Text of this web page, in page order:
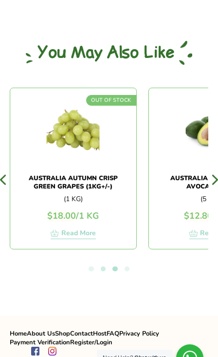
You May Also Like
OUT OF STOCK
AUSTRALIA AUTUMN CRISP
GREEN GRAPES (1KG+/-)
(1 KG)
$18.00/1 KG
Read More
AUSTRALIA
(5
$12.80
Read
HomeAbout UsShopContactHostFAQPrivacy Policy
Payment VerificationRegister/Login